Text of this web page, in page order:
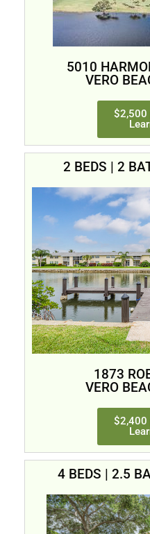
5010
VERO
$2,500
2 BEDS | 2
1873
VERO
$2,400
4 BEDS | 2.5